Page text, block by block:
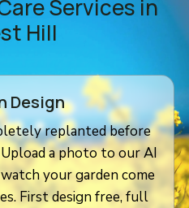
Services in
Hill
Design
replanted before
a photo to our AI
your garden come
First design free, full